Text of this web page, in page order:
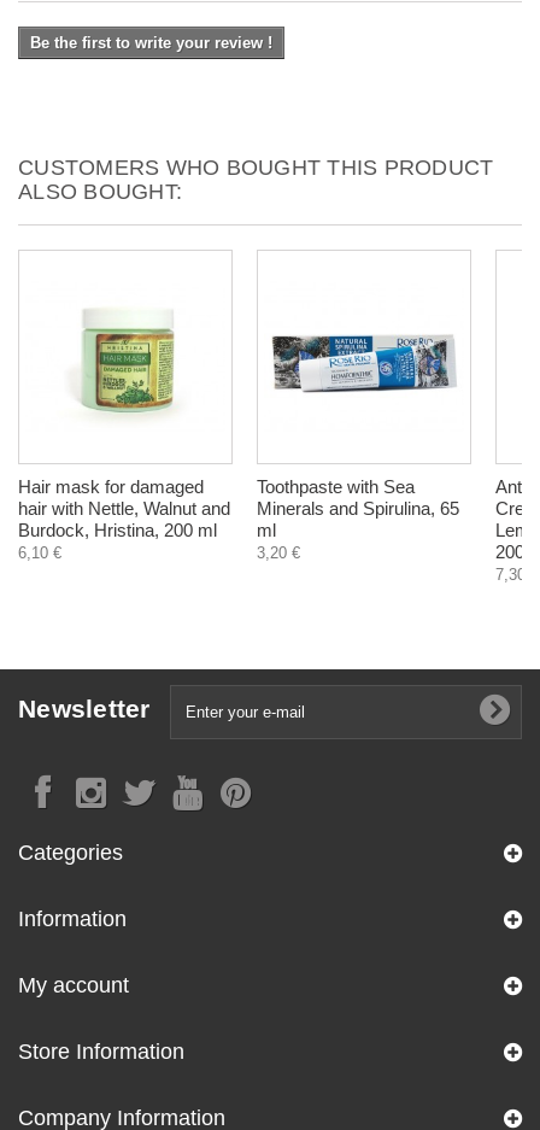
Be the first to write your review !
CUSTOMERS WHO BOUGHT THIS PRODUCT
ALSO BOUGHT:
Hair mask for damaged
hair with Nettle, Walnut and
Burdock, Hristina, 200 ml
6,10 €
Toothpaste with Sea
Minerals and Spirulina, 65
ml
3,20 €
Anti
200
7,30 €
Newsletter
Categories
Information
My account
Store Information
Company Information